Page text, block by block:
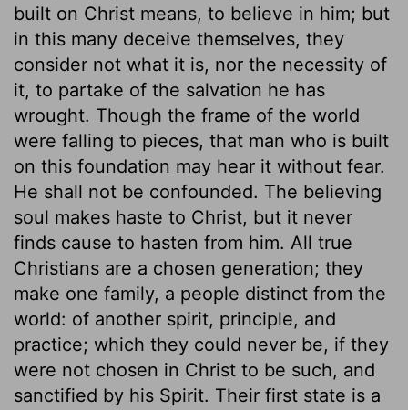
built on Christ means, to believe in him; but
in this many deceive themselves, they
consider not what it is, nor the necessity of
it, to partake of the salvation he has
wrought. Though the frame of the world
were falling to pieces, that man who is built
on this foundation may hear it without fear.
He shall not be confounded. The believing
soul makes haste to Christ, but it never
finds cause to hasten from him. All true
Christians are a chosen generation; they
make one family, a people distinct from the
world: of another spirit, principle, and
practice; which they could never be, if they
were not chosen in Christ to be such, and
sanctified by his Spirit. Their first state is a